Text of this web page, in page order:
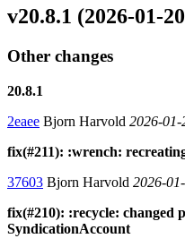
v20.8.1 (2026-01-
Other changes
20.8.1
2eaee Bjorn Harvold 2026-
fix(#211): :wrench:
37603 Bjorn Harvold 2026-
fix(#210): :recycle: changed
SyndicationAccount